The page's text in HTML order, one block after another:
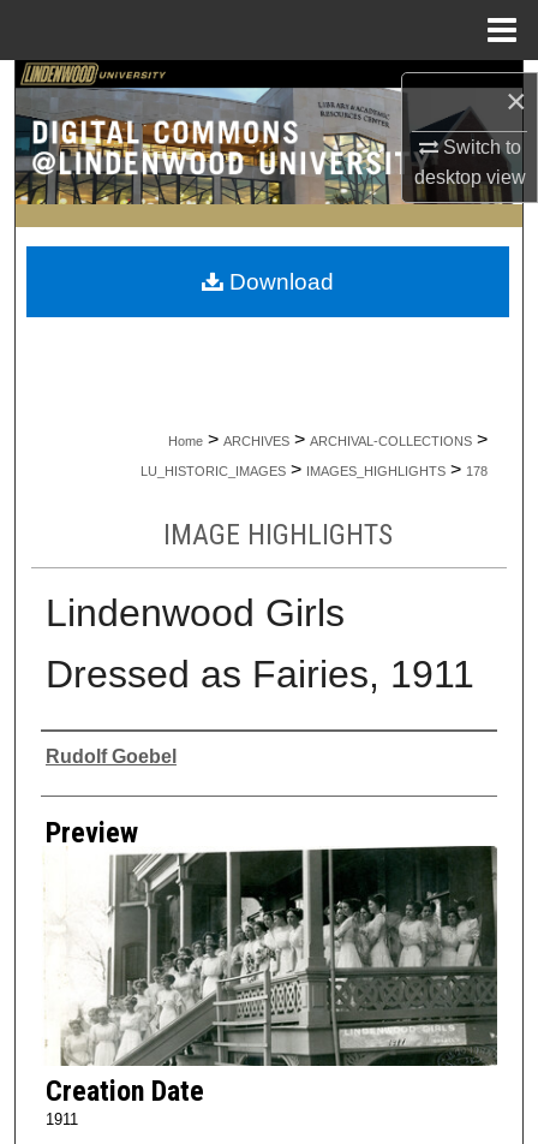
×
Switch to
desktopview
Search
Browse Collections
My Account
About
Home > ARCHIVES > ARCHIVAL-COLLECTIONS >
LU_HISTORIC_IMAGES > IMAGES_HIGHLIGHTS > 178
IMAGE HIGHLIGHTS
Lindenwood Girls
Dressed as Fairies, 1911
Creator
Rudolf Goebel
Preview
Creation Date
1911
Download